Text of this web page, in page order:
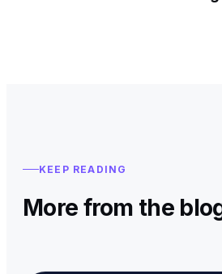
KEEP READING
More from the